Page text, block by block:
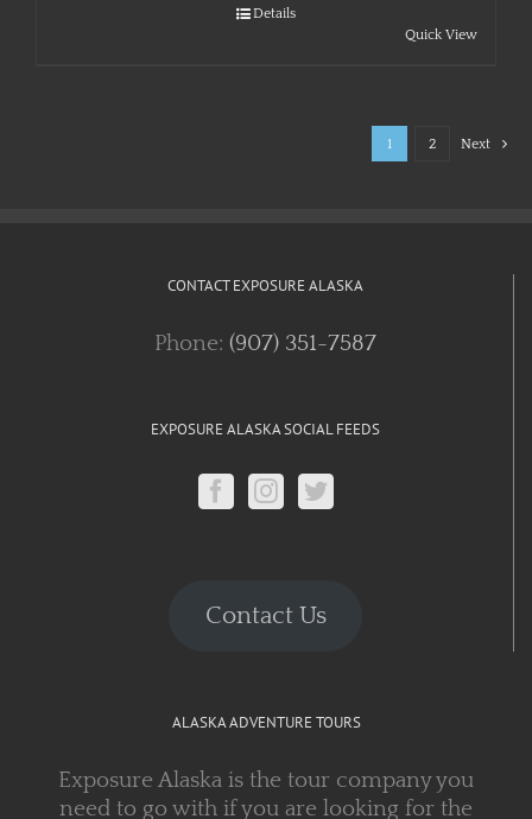
Details
Quick View
1 2 Next
CONTACT EXPOSURE ALASKA
Phone: (907) 351-7587
EXPOSURE ALASKA SOCIAL FEEDS
Contact Us
ALASKA ADVENTURE TOURS
Exposure Alaska is the tour company you
need to go with if you are looking for the